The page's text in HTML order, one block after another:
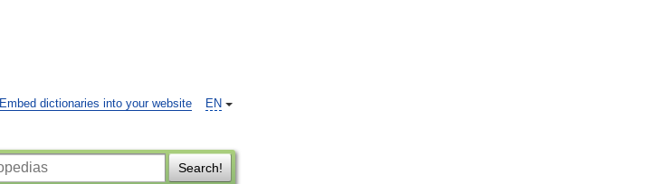
EN
Embed dictionaries into your website
Search!